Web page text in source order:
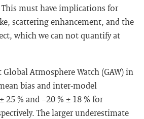
must have implications for
scattering enhancement, and the
which we can not quantify at
Atmosphere Watch (GAW) in
bias and inter-model
25 % and −20 % ± 18 % for
The larger underestimate